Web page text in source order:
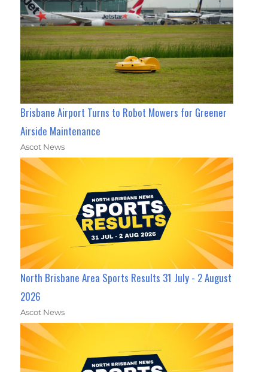
Brisbane Airport Turns to Robot Mowers for Greener
Airside Maintenance
Ascot News
North Brisbane Area Sports Results 31 July - 2 August
2026
Ascot News